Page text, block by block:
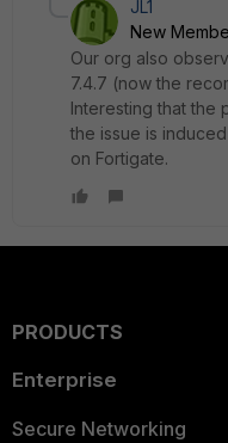
JL1
New
Our org also
7.4.7 (now the
Interesting that the
the issue is
on Fortigate.
PRODUCTS
Enterprise
Secure Networking